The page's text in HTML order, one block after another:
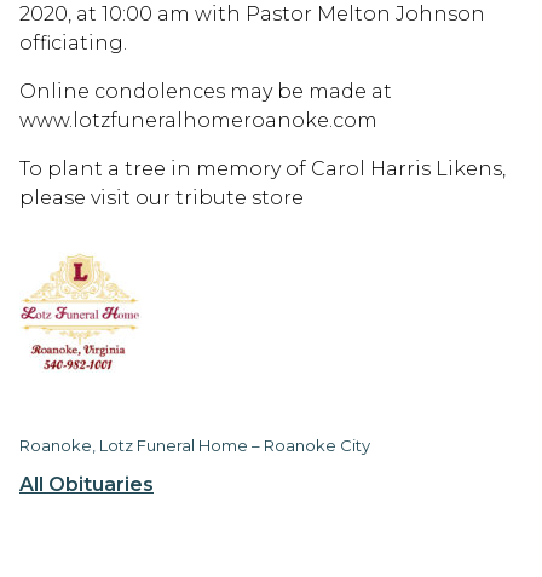
All Obituaries
2020, at 10:00 am with Pastor Melton Johnson
officiating.
Online condolences may be made at
www.lotzfuneralhomeroanoke.com
To plant a tree in memory of Carol Harris Likens,
please visit our tribute store
Roanoke, Lotz Funeral Home – Roanoke City